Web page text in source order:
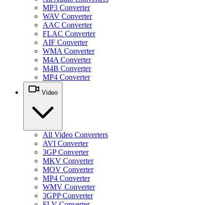
MP3 Converter
WAV Converter
AAC Converter
FLAC Converter
AIF Converter
WMA Converter
M4A Converter
M4B Converter
MP4 Converter
Video
All Video Converters
AVI Converter
3GP Converter
MKV Converter
MOV Converter
MP4 Converter
WMV Converter
3GPP Converter